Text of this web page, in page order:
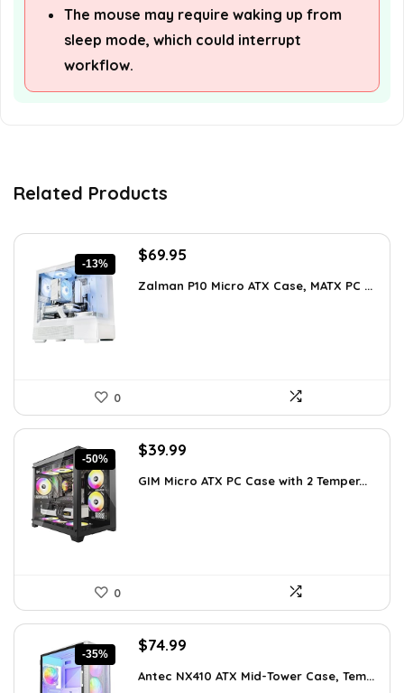
The mouse may require waking up from
sleep mode, which could interrupt
workflow.
Related Products
-13%
Original
was:
$69.95
is:
Zalman P10 Micro ATX Case, MATX PC ...
0
-50%
Original
was:
$39.99
is:
GIM Micro ATX PC Case with 2 Temper...
0
-35%
Original
was:
$74.99
is:
Antec NX410 ATX Mid-Tower Case, Tem...